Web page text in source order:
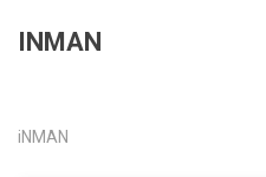
INMAN
iNMAN